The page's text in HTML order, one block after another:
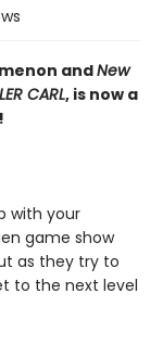
andNew
CARL, is now a
with your
game show
as they try to
to the next level